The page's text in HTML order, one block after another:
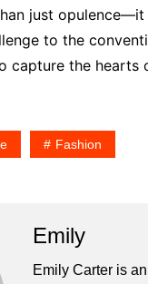
just
to the
capture the
Fashion
Emily
Emily Carter is